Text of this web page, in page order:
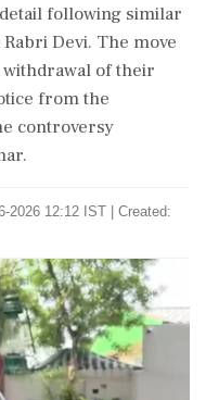
following similar
Devi. The move
of their
from the
controversy
2026 12:12 IST | Created: